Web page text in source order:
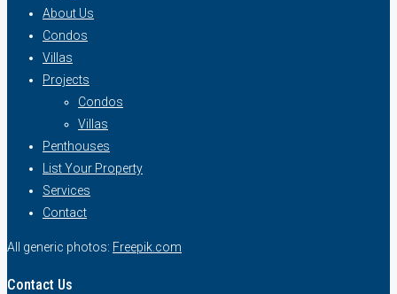
About Us
Condos
Villas
Projects
Condos
Villas
Penthouses
List Your Property
Services
Contact
All generic photos: Freepik.com
Contact Us